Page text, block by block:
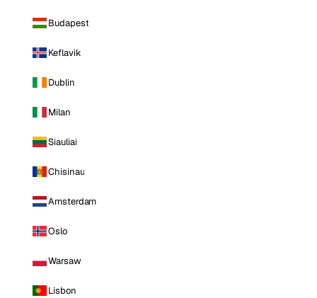
Budapest
Keflavik
Dublin
Milan
Siauliai
Chisinau
Amsterdam
Oslo
Warsaw
Lisbon